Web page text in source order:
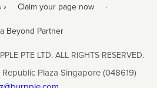
Claim your page now ·
Beyond Partner
PTE LTD. ALL RIGHTS RESERVED.
Plaza Singapore (048619)